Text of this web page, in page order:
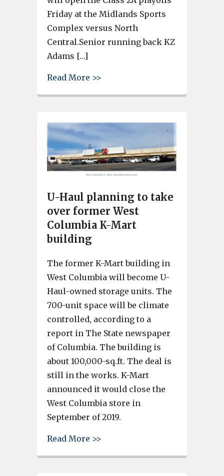
Friday at the Midlands Sports
Complex versus North
Central.Senior running back KZ
Adams […]
Read More >>
U-Haul planning to take
over former West
Columbia K-Mart
building
The former K-Mart building in
West Columbia will become U-
Haul-owned storage units. The
700-unit space will be climate
controlled, according to a
report in The State newspaper
of Columbia. The building is
about 100,000-sq.ft. The deal is
still in the works. K-Mart
announced it would close the
West Columbia store in
September of 2019.
Read More >>